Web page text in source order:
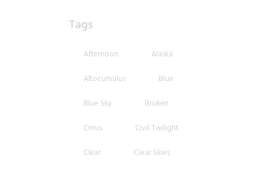
Tags
Afternoon
Alaska
Altocumulus
Blue
Blue Sky
Broken
Cirrus
Civil Twilight
Clear
Clear Skies